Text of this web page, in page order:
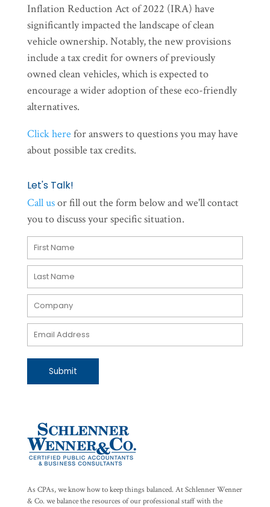
Inflation Reduction Act of 2022 (IRA) have
significantly impacted the landscape of clean
vehicle ownership. Notably, the new provisions
include a tax credit for owners of previously
owned clean vehicles, which is expected to
encourage a wider adoption of these eco-friendly
alternatives.
Click here for answers to questions you may have
about possible tax credits.
Let's Talk!
Call usor fill out the form below and we'll contact
you to discuss your specific situation.
Submit
As CPAs, we know how to keep things balanced. At Schlenner Wenner
& Co. we balance the resources of our professional staff with the